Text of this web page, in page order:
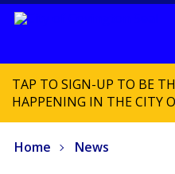
TAP TO SIGN-UP TO BE
HAPPENING IN THE CITY
Home News